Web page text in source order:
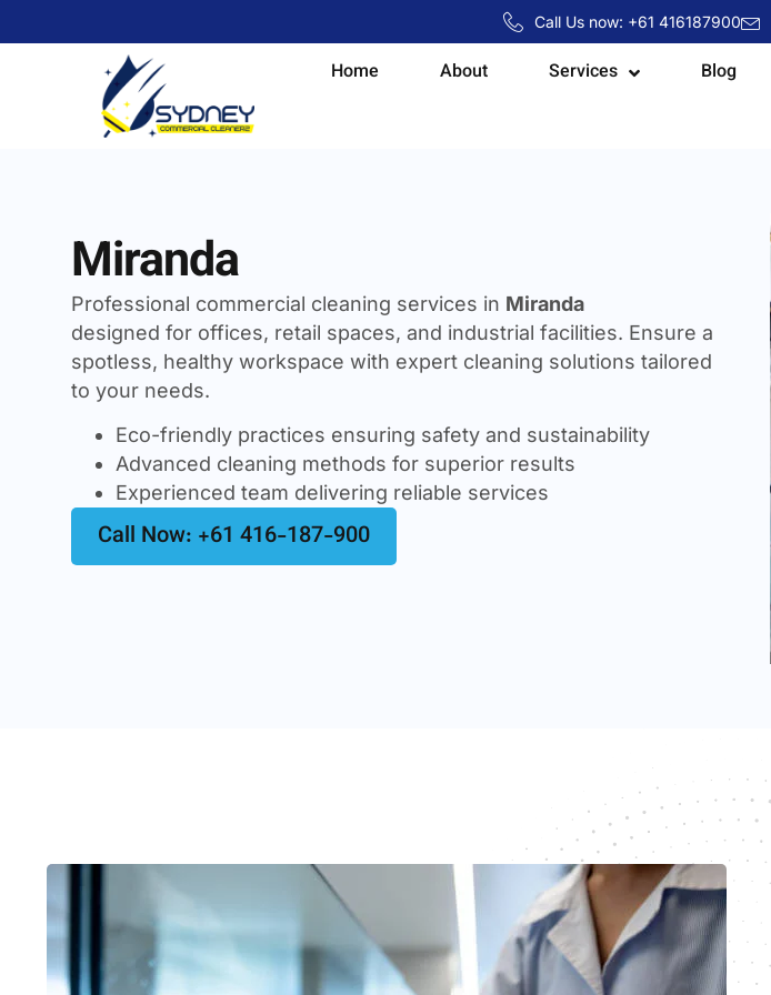
Call Us now: +61 416187900
Home About Services Blog
Miranda
Professional commercial cleaning services in Miranda
designed for offices, retail spaces, and industrial facilities. Ensure a
spotless, healthy workspace with expert cleaning solutions tailored
to your needs.
Eco-friendly practices ensuring safety and sustainability
Advanced cleaning methods for superior results
Experienced team delivering reliable services
Call Now: +61 416-187-900